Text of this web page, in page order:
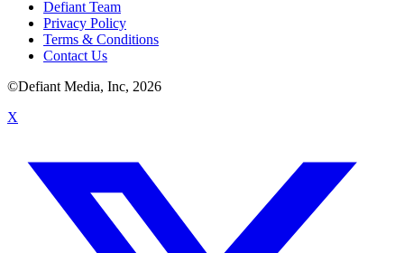
Defiant Team
Privacy Policy
Terms & Conditions
Contact Us
©Defiant Media, Inc, 2026
X